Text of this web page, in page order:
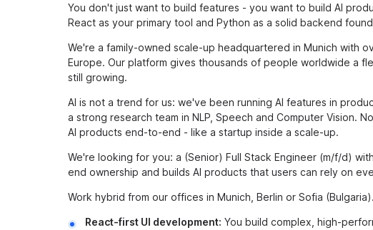
You don't just want to build features - you want to build AI
React as your primary tool and Python as a solid backend
We're a family-owned scale-up headquartered in Munich with
Europe. Our platform gives thousands of people worldwide a
still growing.
AI is not a trend for us: we've been running AI features in
a strong research team in NLP, Speech and Computer Vision.
AI products end-to-end - like a startup inside a scale-up.
We're looking for you: a (Senior) Full Stack Engineer (m/f/d)
end ownership and builds AI products that users can rely on
Work hybrid from our offices in Munich, Berlin or Sofia (Bulgaria).
React-first UI development: You build complex, high-